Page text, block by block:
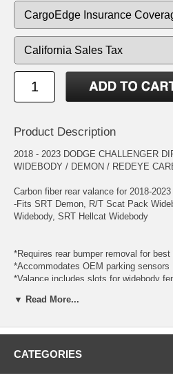
Product Description
2018 - 2023 DODGE CHALLENGER
WIDEBODY / DEMON / REDEYE
Carbon fiber rear valance for 2018-
-Fits SRT Demon, R/T Scat Pack
Widebody, SRT Hellcat Widebody
*Requires rear bumper removal for
*Accommodates OEM parking sensors
*Valance includes slots for widebody
adjustments may be necessary as part
*Additional clips and hardware may be
▼ Read More...
CATEGORIES